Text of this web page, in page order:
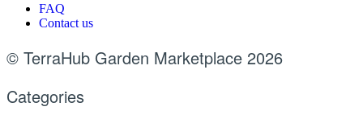
FAQ
Contact us
© TerraHub Garden Marketplace 2026
Categories